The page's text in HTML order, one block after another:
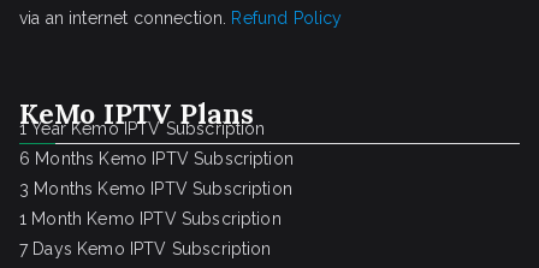
via an internet connection. Refund Policy
KeMo IPTV Plans
1 Year Kemo IPTV Subscription
6 Months Kemo IPTV Subscription
3 Months Kemo IPTV Subscription
1 Month Kemo IPTV Subscription
7 Days Kemo IPTV Subscription